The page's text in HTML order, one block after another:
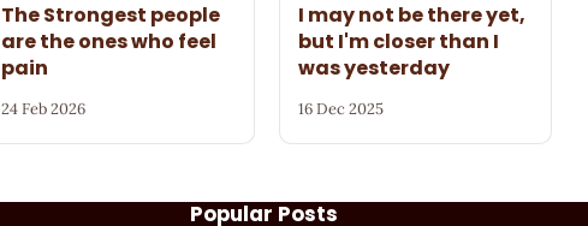
The Strongest people
are the ones who feel
pain
24 Feb 2026
I may not be there yet,
but I'm closer than I
was yesterday
16 Dec 2025
Popular Posts